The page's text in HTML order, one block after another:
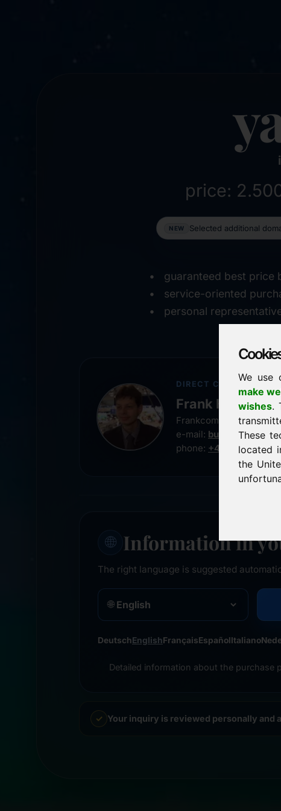
We use
make
wishes.
These
located
the
price:
NEW Selected additional
guaranteed best price
service-oriented
personal
DIRECT CONTACT
Frank Heilmann
Frankcom IT Service
e-mail:
phone: +49 8538
🌐 Information in
The right language is suggested
🌐
DeutschEnglishFrançaisEspañolItaliano
Detailed information about the purchase
Your inquiry is reviewed personally and